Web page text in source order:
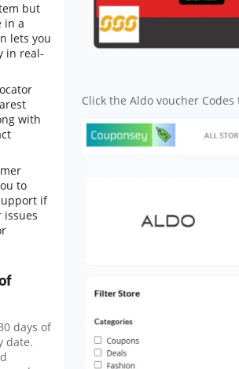
Click the Aldo voucher
but
in a
lets you
in real-
with
to
if
issues
days of
date.